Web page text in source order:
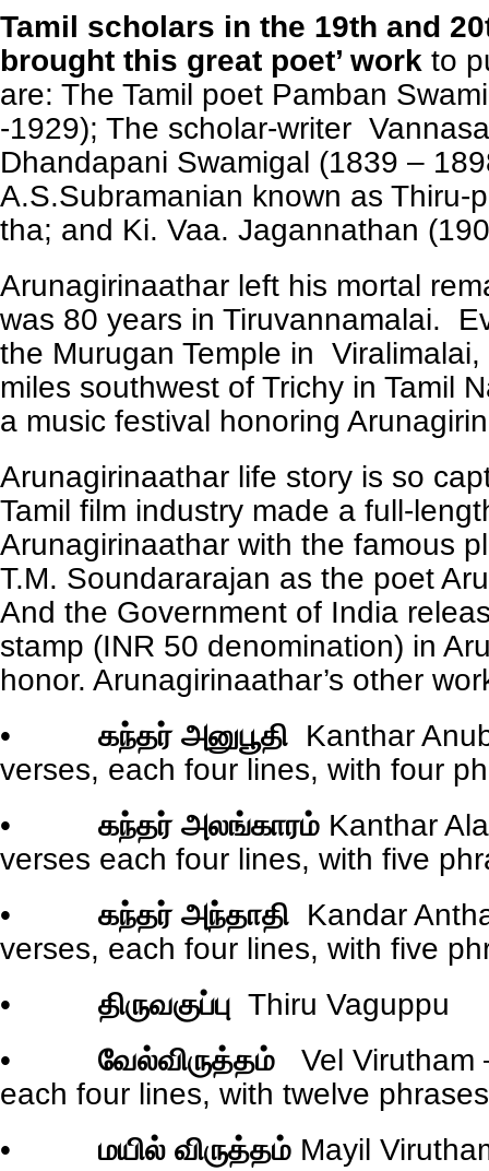
Tamil scholars in the 19th and
brought this great poet’ work to
are: The Tamil poet Pamban
-1929); The scholar-writer
Dhandapani Swamigal (1839 –
A.S.Subramanian known as Thiru-
tha; and Ki. Vaa. Jagannathan
Arunagirinaathar left his mortal
was 80 years in Tiruvannamalai.
the Murugan Temple in
miles southwest of Trichy in Tamil
a music festival honoring
Arunagirinaathar life story is so
Tamil film industry made a full-
Arunagirinaathar with the famous
T.M. Soundararajan as the poet
And the Government of India
stamp (INR 50 denomination) in
honor. Arunagirinaathar’s other
• கந்தர் அனுபூதி Kanthar
verses, each four lines, with four
• கந்தர் அலங்காரம் Kanthar
verses each four lines, with five
• கந்தர் அந்தாதி Kandar
verses, each four lines, with five
• திருவகுப்பு Thiru Vaguppu
• வேல்விருத்தம் Vel Virutham
each four lines, with twelve
• மயில் விருத்தம் Mayil